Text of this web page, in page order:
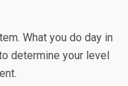
What you do day in
determine your level